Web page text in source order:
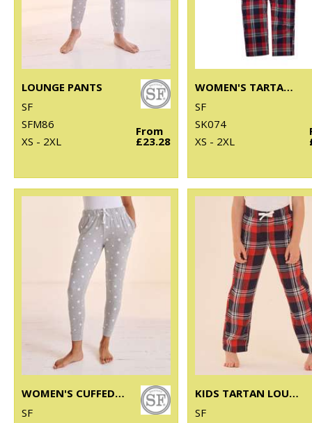
LOUNGE PANTS
SF
SFM86
XS - 2XL
From
£23.28
WOMEN'S TARTAN LOUNGE SET
SF
SK074
XS - 2XL
WOMEN'S CUFFED LOUNGE PANTS
SF
KIDS TARTAN LOUNGE PANTS
SF